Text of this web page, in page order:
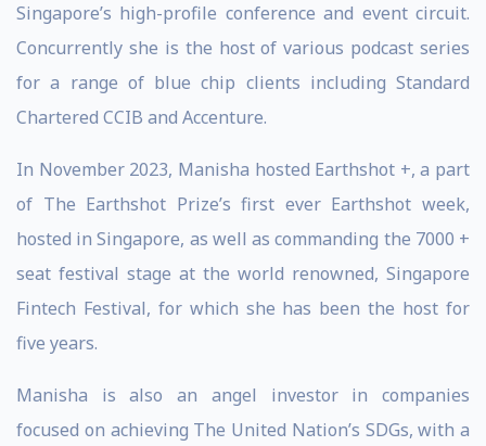
Singapore’s high-profile conference and event circuit.
Concurrently she is the host of various podcast series
for a range of blue chip clients including Standard
Chartered CCIB and Accenture.
In November 2023, Manisha hosted Earthshot +, a part
of The Earthshot Prize’s first ever Earthshot week,
hosted in Singapore, as well as commanding the 7000 +
seat festival stage at the world renowned, Singapore
Fintech Festival, for which she has been the host for
five years.
Manisha is also an angel investor in companies
focused on achieving The United Nation’s SDGs, with a